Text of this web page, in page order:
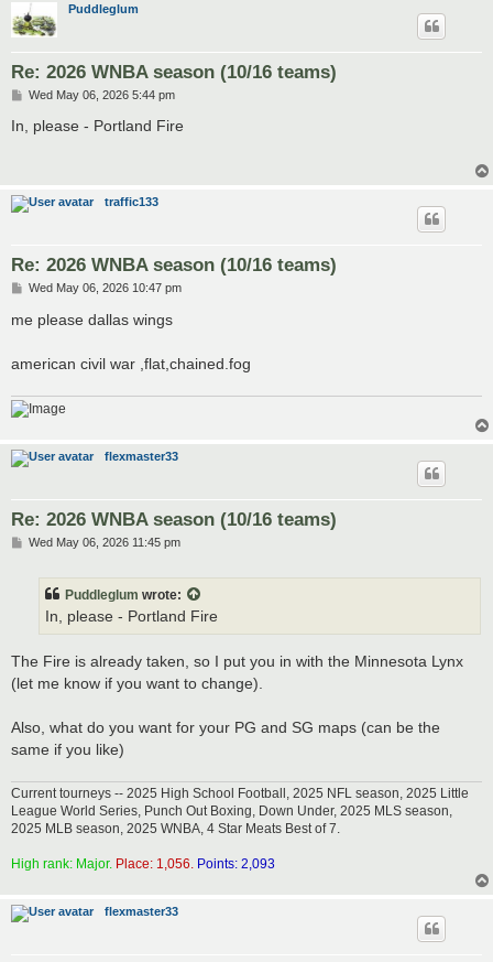
Puddleglum
Re: 2026 WNBA season (10/16 teams)
P
t
Wed May 06, 2026 5:44 pm
In, please - Portland Fire
traffic133
Re: 2026 WNBA season (10/16 teams)
P
s
t
Wed May 06, 2026 10:47 pm
me please dallas wings
american civil war ,flat,chained.fog
flexmaster33
Re: 2026 WNBA season (10/16 teams)
PWed May 06, 2026 11:45 pm
Puddleglum wrote:
In, please - Portland Fire
The Fire is already taken, so I put you in with the Minnesota Lynx
(let me know if you want to change).
Also, what do you want for your PG and SG maps (can be the
same if you like)
Current tourneys -- 2025 High School Football, 2025 NFL season, 2025 Little
League World Series, Punch Out Boxing, Down Under, 2025 MLS season,
2025 MLB season, 2025 WNBA, 4 Star Meats Best of 7.
High rank: Major. Place: 1,056. Points: 2,093
flexmaster33